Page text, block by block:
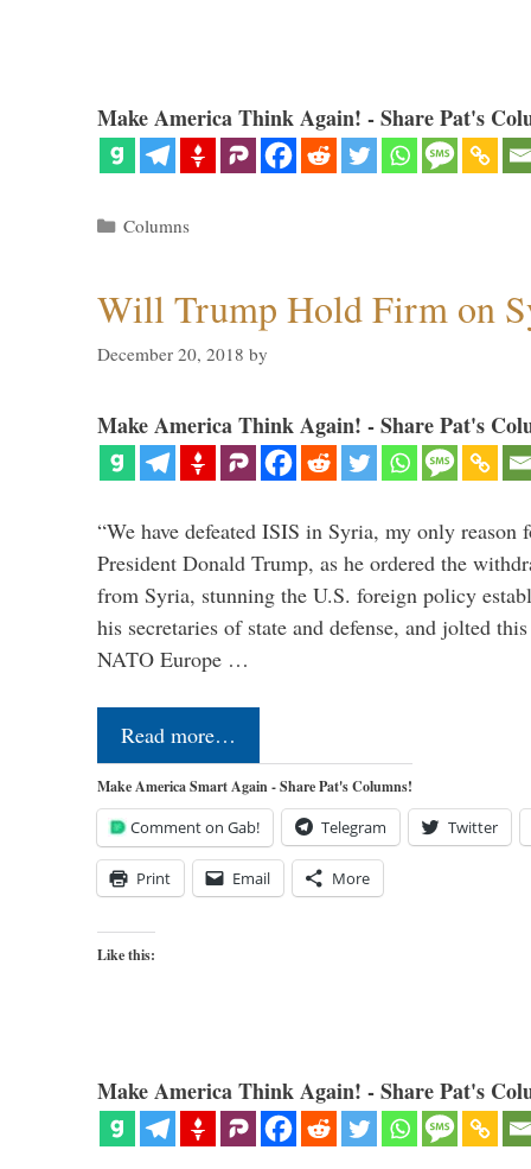
Make America Think Again! - Share Pat's
Categories
Columns
Will Trump Hold Firm on
December 20, 2018 by
Make America Think Again! - Share Pat's
“We have defeated ISIS in Syria, my only reason
President Donald Trump, as he ordered the
from Syria, stunning the U.S. foreign policy
his secretaries of state and defense, and jolted
NATO Europe …
Read more…
Make America Smart Again - Share Pat's Columns!
Comment on Gab! Telegram Twitter
Print Email More
Like this:
Make America Think Again! - Share Pat's